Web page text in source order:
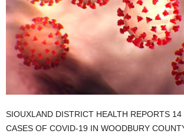
SIOUXLAND DISTRICT HEALTH REPORTS
CASES OF COVID-19 IN WOODBURY